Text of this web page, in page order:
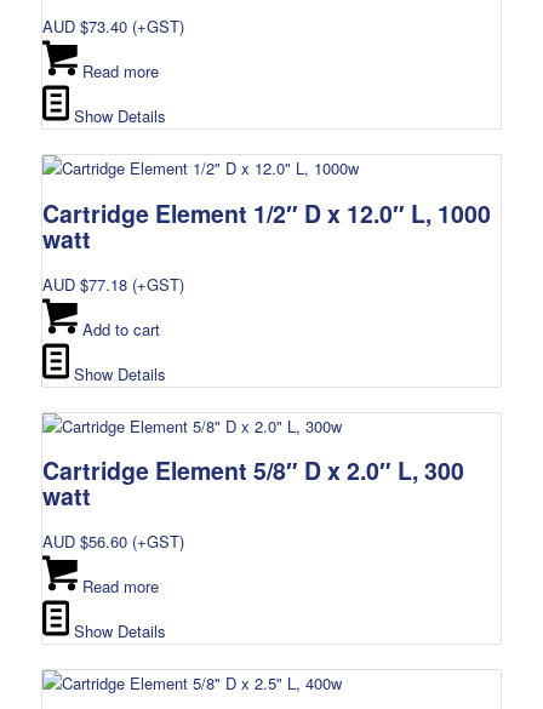
AUD $73.40(+GST)
Read more
Show Details
Cartridge Element 1/2″ D x 12.0″ L, 1000
watt
AUD $77.18(+GST)
Add to cart
Show Details
Cartridge Element 5/8″ D x 2.0″ L, 300
watt
AUD $56.60(+GST)
Read more
Show Details